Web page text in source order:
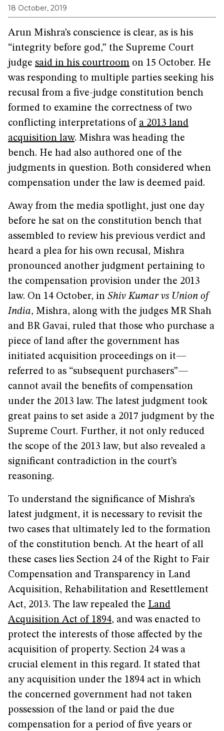
18 October, 2019
Arun Mishra’s conscience is clear, as is his
“integrity before god,” the Supreme Court
judge said in his courtroom on 15 October. He
was responding to multiple parties seeking his
recusal from a five-judge constitution bench
formed to examine the correctness of two
conflicting interpretations of a 2013 land
acquisition law. Mishra was heading the
bench. He had also authored one of the
judgments in question. Both considered when
compensation under the law is deemed paid.
Away from the media spotlight, just one day
before he sat on the constitution bench that
assembled to review his previous verdict and
heard a plea for his own recusal, Mishra
pronounced another judgment pertaining to
the compensation provision under the 2013
law. On 14 October, in Shiv Kumar vs Union of
India, Mishra, along with the judges MR Shah
and BR Gavai, ruled that those who purchase a
piece of land after the government has
initiated acquisition proceedings on it—
referred to as “subsequent purchasers”—
cannot avail the benefits of compensation
under the 2013 law. The latest judgment took
great pains to set aside a 2017 judgment by the
Supreme Court. Further, it not only reduced
the scope of the 2013 law, but also revealed a
significant contradiction in the court’s
reasoning.
To understand the significance of Mishra’s
latest judgment, it is necessary to revisit the
two cases that ultimately led to the formation
of the constitution bench. At the heart of all
these cases lies Section 24 of the Right to Fair
Compensation and Transparency in Land
Acquisition, Rehabilitation and Resettlement
Act, 2013. The law repealed the Land
Acquisition Act of 1894, and was enacted to
protect the interests of those affected by the
acquisition of property. Section 24 was a
crucial element in this regard. It stated that
any acquisition under the 1894 act in which
the concerned government had not taken
possession of the land or paid the due
compensation for a period of five years or